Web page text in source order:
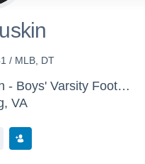
/ MLB, DT
Colonial Officials Association - Boys' Varsity Football
VA